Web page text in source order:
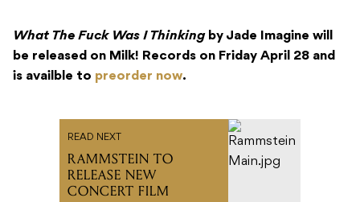
What The Fuck Was I Thinkingby Jade Imagine will
be released on Milk! Records on Friday April 28 and
is availble to preorder now.
READ NEXT
RAMMSTEIN TO
RELEASE NEW
CONCERT FILM